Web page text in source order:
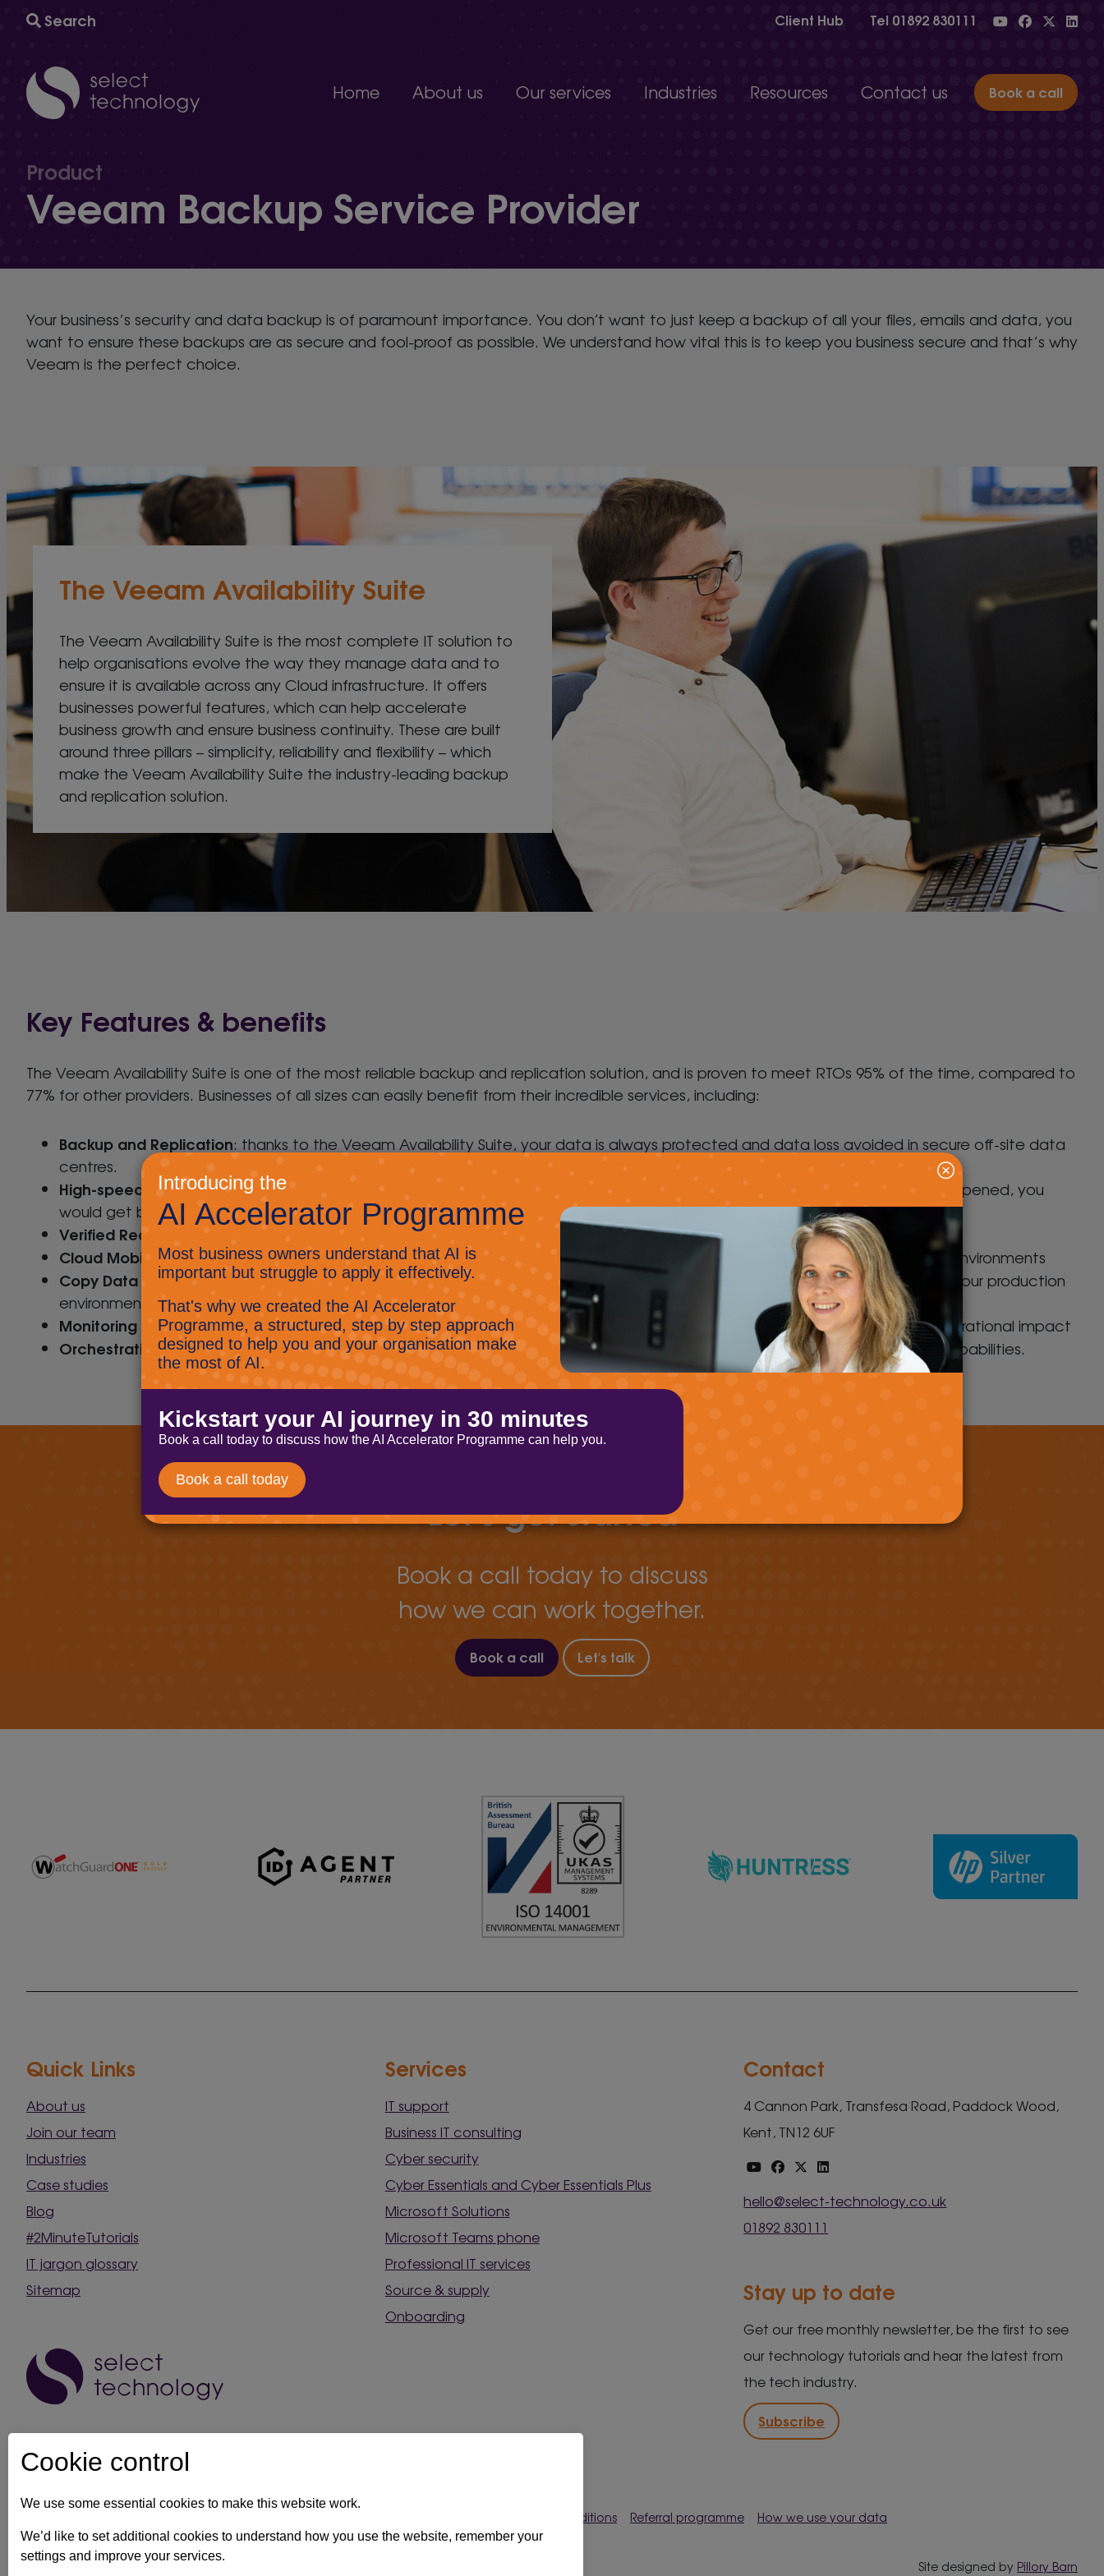
Cookie control
We use some essential cookies to make this website work.
We’d like to set additional cookies to understand how you use the website, remember your
settings and improve your services.
Search Client Hub Tel 01892 830111
Home About us Our services
right package for your organisation.
A comprehensive multi-award winning managed IT support service.
Technology consultancy
AI and automation to help your business grow and develop.
Cyber security
Delivering the infrastructure you need to succeed.
Industries Resources Contact us Book a call
Product
Veeam Backup Service Provider
Your business’s security and data backup is of paramount importance. You don’t want to just keep a backup of all your files, emails and data, you
want to ensure these backups are as secure and fool-proof as possible. We understand how vital this is to keep you business secure and that’s why
Veeam is the perfect choice.
The Veeam Availability Suite
The Veeam Availability Suite is the most complete IT solution to
help organisations evolve the way they manage data and to
ensure it is available across any Cloud infrastructure. It offers
businesses powerful features, which can help accelerate
business growth and ensure business continuity. These are built
around three pillars – simplicity, reliability and flexibility – which
make the Veeam Availability Suite the industry-leading backup
and replication solution.
Key Features & benefits
The Veeam Availability Suite is one of the most reliable backup and replication solution, and is proven to meet RTOs 95% of the time, compared to
77% for other providers. Businesses of all sizes can easily benefit from their incredible services, including:
Backup and Replication: thanks to the Veeam Availability Suite, your data is always protected and data loss avoided in secure off-site data
centres.
High-speed Recovery:Disaster Recovery
has never been easier or faster than with Veaam’s Availability Suite. If the worst happened, you
would get back access to your data and files in no time across any device, cloud or hybrid environment
Verified Recoverability : Guaranteed recovery of every file, application or virtual server, every time
Cloud Mobility: The Veeam Availability Suite offers you maximum flexibility as you can move your data across different cloud environments
Copy Data Management: Fast track innovation and business growth by leveraging unused data to create an exact copy of your production
environment
Monitoring and Analytics: Veeam’s Availability Suite offers proactive monitoring and reporting to prevent of issues before operational impact
Orchestration and Automation: Speed up any tasks, such as backups, recovery and replication with powerful automation capabilities.
Let's get started
Book a call today to discuss
how we can work together.
Book a call Let's talk
Quick Links
About us
Join our team
Industries
Case studies
Blog
#2MinuteTutorials
IT jargon glossary
Sitemap
Services
IT support
Business IT consulting
Cyber security
Cyber Essentials and Cyber Essentials Plus
Microsoft Solutions
Microsoft Teams phone
Professional IT services
Source & supply
Onboarding
Contact
4 Cannon Park, Transfesa Road, Paddock Wood,
Kent, TN12 6UF
hello@select-technology.co.uk
01892 830111
Stay up to date
Get our free monthly newsletter, be the first to see
our technology tutorials and hear the latest from
the tech industry.
Subscribe
Terms & conditions Referral programme How we use your data
Registration No: 03028373 Copyright Select Technology Systems Limited 2026. All rights reserved. Site designed by Pillory Barn